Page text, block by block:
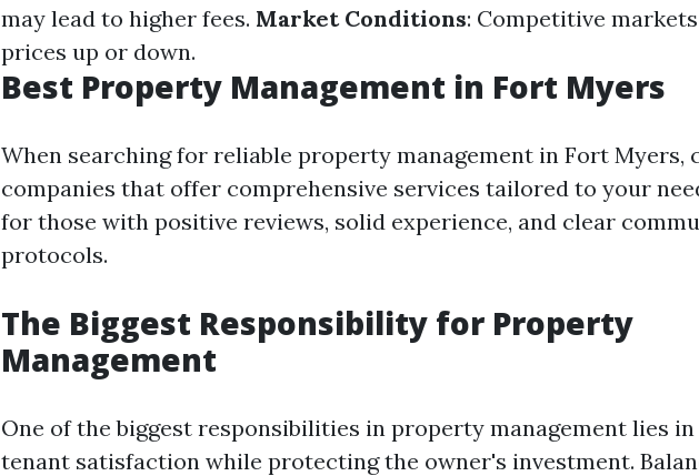
may lead to higher fees. Market Conditions: Competitive
prices up or down.
Best Property Management in Fort Myers
When searching for reliable property management in Fort Myers,
companies that offer comprehensive services tailored to your
for those with positive reviews, solid experience, and clear
protocols.
The Biggest Responsibility for Property
Management
One of the biggest responsibilities in property management lies
tenant satisfaction while protecting the owner's investment.